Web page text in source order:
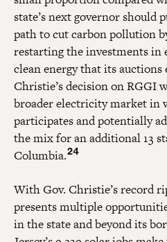
state’s next governor should
path to cut carbon pollution
restarting the investments in
clean energy that its auctions
Christie’s decision on RGGI
broader electricity market in
participates and potentially
the mix for an additional 13
Columbia.24
With Gov. Christie’s record
presents multiple
in the state and beyond its